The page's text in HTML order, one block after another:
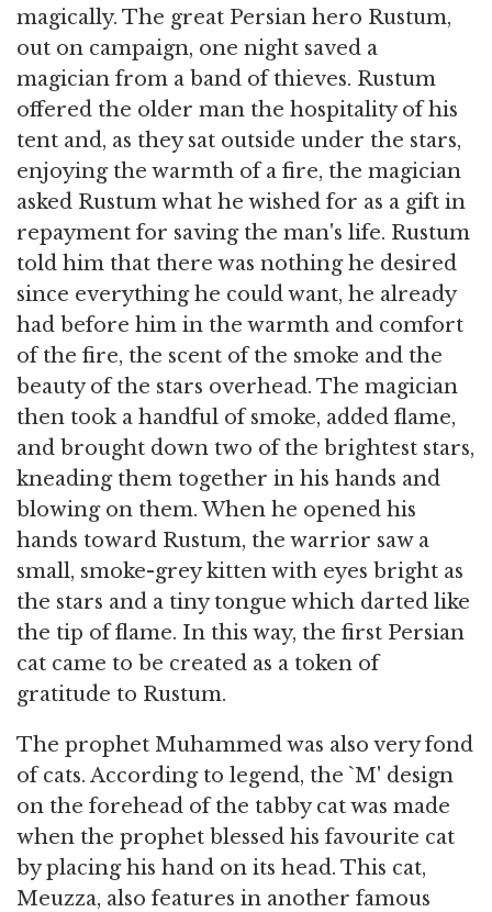
magically. The great Persian hero Rustum,
out on campaign, one night saved a
magician from a band of thieves. Rustum
offered the older man the hospitality of his
tent and, as they sat outside under the stars,
enjoying the warmth of a fire, the magician
asked Rustum what he wished for as a gift in
repayment for saving the man's life. Rustum
told him that there was nothing he desired
since everything he could want, he already
had before him in the warmth and comfort
of the fire, the scent of the smoke and the
beauty of the stars overhead. The magician
then took a handful of smoke, added flame,
and brought down two of the brightest stars,
kneading them together in his hands and
blowing on them. When he opened his
hands toward Rustum, the warrior saw a
small, smoke-grey kitten with eyes bright as
the stars and a tiny tongue which darted like
the tip of flame. In this way, the first Persian
cat came to be created as a token of
gratitude to Rustum.
The prophet Muhammed was also very fond
of cats. According to legend, the `M' design
on the forehead of the tabby cat was made
when the prophet blessed his favourite cat
by placing his hand on its head. This cat,
Meuzza, also features in another famous